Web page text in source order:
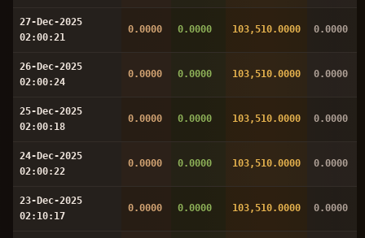
27-Dec-2025
02:00:21
0.0000 0.0000 103,510.0000 0.0000
26-Dec-2025
02:00:24
0.0000 0.0000 103,510.0000 0.0000
25-Dec-2025
02:00:18
0.0000 0.0000 103,510.0000 0.0000
24-Dec-2025
02:00:22
0.0000 0.0000 103,510.0000 0.0000
23-Dec-2025
02:10:17
0.0000 0.0000 103,510.0000 0.0000